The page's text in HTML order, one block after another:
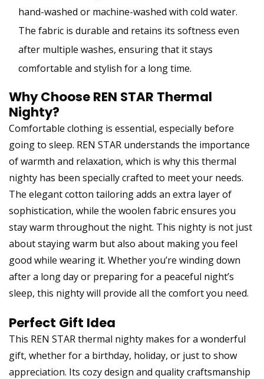
hand-washed or machine-washed with cold water.
The fabric is durable and retains its softness even
after multiple washes, ensuring that it stays
comfortable and stylish for a long time.
Why Choose REN STAR Thermal
Nighty?
Comfortable clothing is essential, especially before
going to sleep. REN STAR understands the importance
of warmth and relaxation, which is why this thermal
nighty has been specially crafted to meet your needs.
The elegant cotton tailoring adds an extra layer of
sophistication, while the woolen fabric ensures you
stay warm throughout the night. This nighty is not just
about staying warm but also about making you feel
good while wearing it. Whether you’re winding down
after a long day or preparing for a peaceful night’s
sleep, this nighty will provide all the comfort you need.
Perfect Gift Idea
This REN STAR thermal nighty makes for a wonderful
gift, whether for a birthday, holiday, or just to show
appreciation. Its cozy design and quality craftsmanship